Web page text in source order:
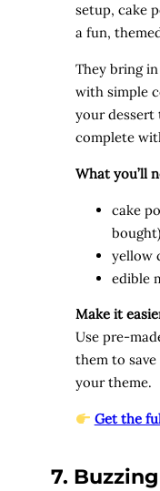
setup, cake
a fun,
They bring
with simple
your dessert
complete
What you’ll
cake
bought)
yellow
edible
Make it
Use pre-
them to
your theme.
Get the
7.